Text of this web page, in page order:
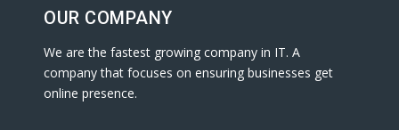
OUR COMPANY
We are the fastest growing company in IT. A
company that focuses on ensuring businesses get
online presence.